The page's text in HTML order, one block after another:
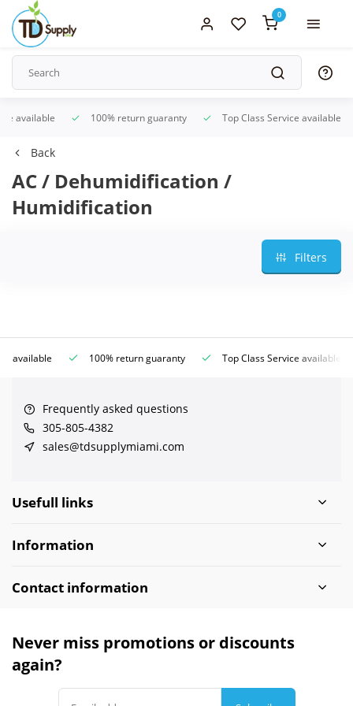
0
available 100% return guaranty Top Class Service available
Back
AC / Dehumidification /
Humidification
Filters
available 100% return guaranty Top Class Service available
Frequently asked questions
305-805-4382
sales@tdsupplymiami.com
Usefull links
Information
Contact information
Never miss promotions or discounts
again?